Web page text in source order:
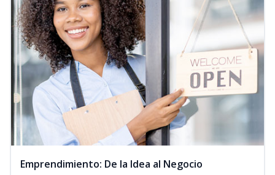
Emprendimiento: De la Idea al Negocio